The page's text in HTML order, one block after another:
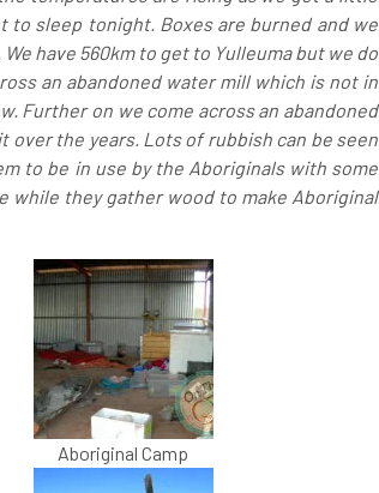
sleep tonight. Boxes are burned and we
have 560km to get to Yulleuma but we do
an abandoned water mill which is not in
Further on we come across an abandoned
the years. Lots of rubbish can be seen
to be in use by the Aboriginals with some
while they gather wood to make Aboriginal
Aboriginal Camp